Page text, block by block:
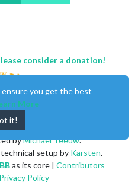
consider a donation!
byMichael Teeuw.
technical setup by Karsten.
as its core | Contributors
Privacy Policy
you get the best
More
it!